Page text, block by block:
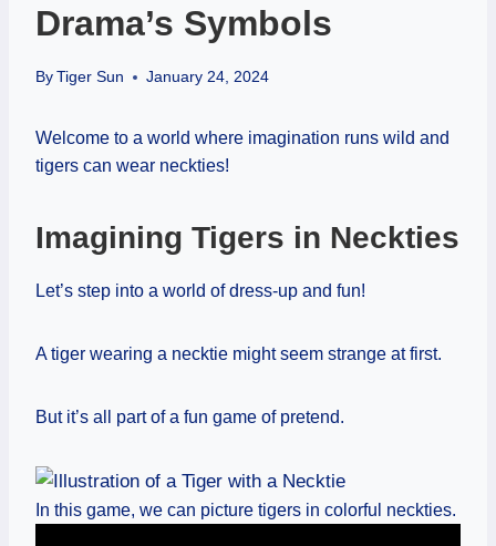
Drama’s Symbols
By Tiger Sun January 24, 2024
Welcome to a world where imagination runs wild and
tigers can wear neckties!
Imagining Tigers in Neckties
Let’s step into a world of dress-up and fun!
A tiger wearing a necktie might seem strange at first.
But it’s all part of a fun game of pretend.
In this game, we can picture tigers in colorful neckties.